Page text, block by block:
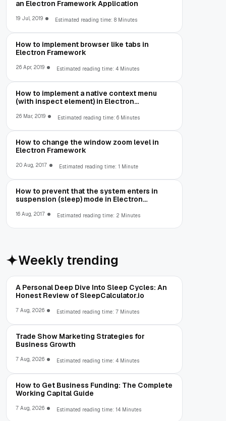
an Electron Framework Application
19 Jul, 2019 Estimated reading time: 8 Minutes
How to implement browser like tabs in
Electron Framework
26 Apr, 2019 Estimated reading time: 4 Minutes
How to implement a native context menu
(with inspect element) in Electron
26 Mar, 2019 Estimated reading time: 6 Minutes
How to change the window zoom level in
Electron Framework
20 Aug, 2017 Estimated reading time: 1 Minute
How to prevent that the system enters in
suspension (sleep) mode in Electron
16 Aug, 2017 Estimated reading time: 2 Minutes
Weekly trending
A Personal Deep Dive Into Sleep Cycles: An
Honest Review of SleepCalculator.io
7 Aug, 2026 Estimated reading time: 7 Minutes
Trade Show Marketing Strategies for
Business Growth
7 Aug, 2026 Estimated reading time: 4 Minutes
How to Get Business Funding: The Complete
Working Capital Guide
7 Aug, 2026 Estimated reading time: 14 Minutes